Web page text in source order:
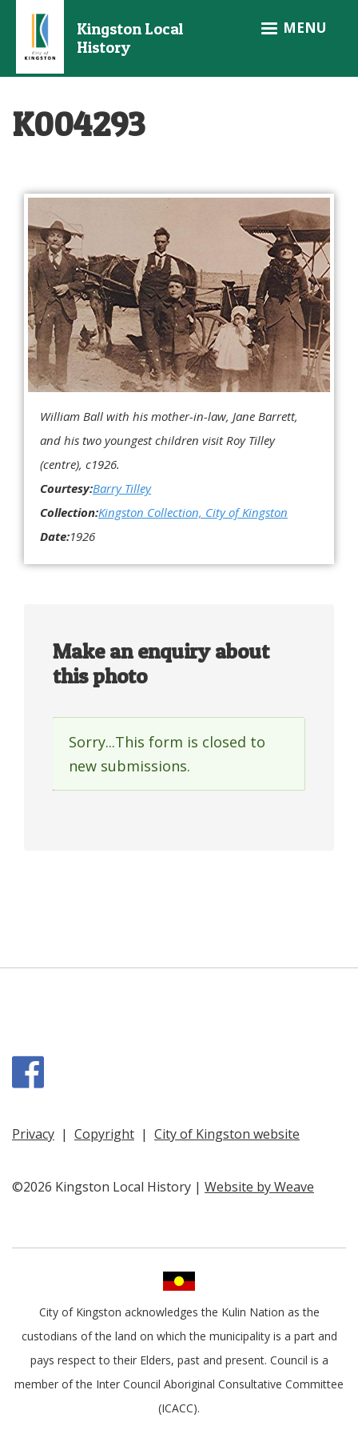
main
Kingston Local
History
MENU
K004293
William Ball with his mother-in-law, Jane Barrett,
and his two youngest children visit Roy Tilley
(centre), c1926.
Courtesy:Barry Tilley
Collection:Kingston Collection, City of Kingston
Date:1926
Make an enquiry about
this photo
Status
Sorry...This form is closed to
new submissions.
Privacy | Copyright | City of Kingston website
©2026 Kingston Local History | Website by Weave
City of Kingston acknowledges the Kulin Nation as the
custodians of the land on which the municipality is a part and
pays respect to their Elders, past and present. Council is a
member of the Inter Council Aboriginal Consultative Committee
(ICACC).